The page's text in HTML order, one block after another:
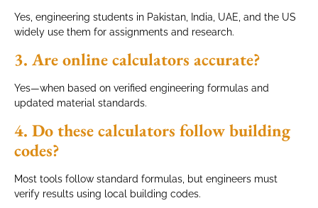
Yes, engineering students in Pakistan, India, UAE, and the US
widely use them for assignments and research.
3. Are online calculators accurate?
Yes—when based on verified engineering formulas and
updated material standards.
4. Do these calculators follow building
codes?
Most tools follow standard formulas, but engineers must
verify results using local building codes.